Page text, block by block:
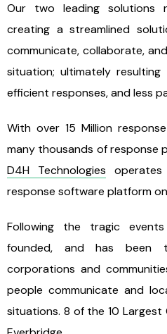
Our two leading solutions
creating a streamlined
communicate, collaborate,
situation; ultimately
efficient responses, and less
With over 15 Million
many thousands of response
D4H Technologies
response software platform
Following the tragic
founded, and has been
corporations and
people communicate and
situations. 8 of the 10 Largest